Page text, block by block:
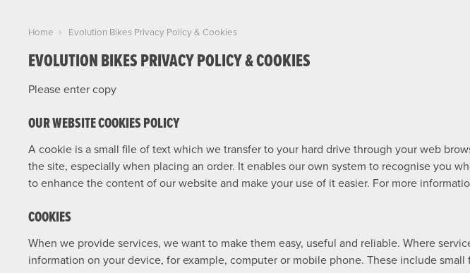
Home Evolution Bikes Privacy Policy & Cookies
EVOLUTION BIKES PRIVACY POLICY & COOKIES
Please enter copy
OUR WEBSITE COOKIES POLICY
A cookie is a small file of text which we transfer to your hard drive through your web
the site, especially when placing an order. It enables our own system to recognise you
to enhance the content of our website and make your use of it easier. For more
COOKIES
When we provide services, we want to make them easy, useful and reliable. Where
information on your device, for example, computer or mobile phone. These include